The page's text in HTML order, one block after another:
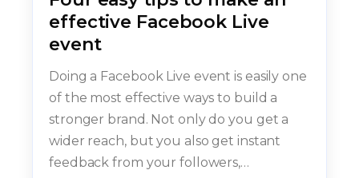
effective Facebook Live
event
Doing a Facebook Live event is easily one
of the most effective ways to build a
stronger brand. Not only do you get a
wider reach, but you also get instant
feedback from your followers,…